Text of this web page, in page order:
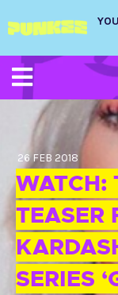
26 FEB 2018
WATCH:
TEASER
SERIES